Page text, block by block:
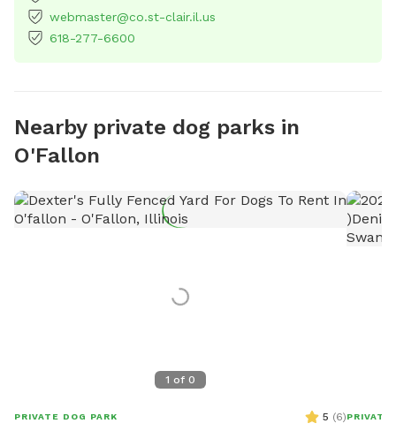
webmaster@co.st-clair.il.us
618-277-6600
Nearby private dog parks in
O'Fallon
1 of 0
PRIVATE DOG PARK 5 (6)PRIVATE